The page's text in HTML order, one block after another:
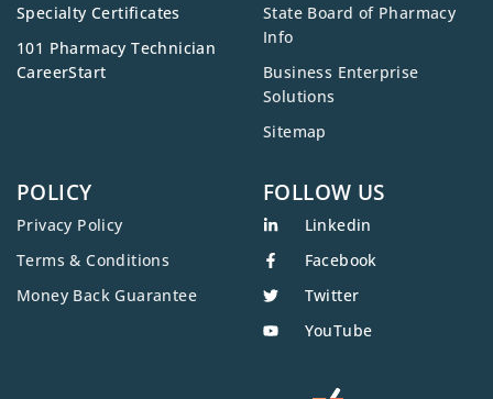
Specialty Certificates
101 Pharmacy Technician
CareerStart
State Board of Pharmacy
Info
Business Enterprise
Solutions
Sitemap
POLICY
Privacy Policy
Terms & Conditions
Money Back Guarantee
FOLLOW US
Linkedin
Facebook
Twitter
YouTube